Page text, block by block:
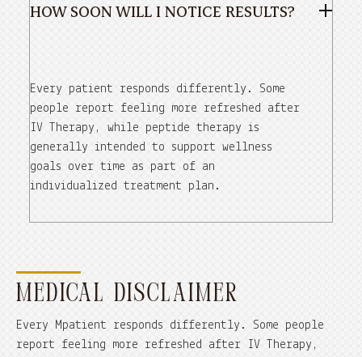
HOW SOON WILL I NOTICE RESULTS?
Every patient responds differently. Some
people report feeling more refreshed after
IV Therapy, while peptide therapy is
generally intended to support wellness
goals over time as part of an
individualized treatment plan.
MEDICAL DISCLAIMER
Every Mpatient responds differently. Some people
report feeling more refreshed after IV Therapy,